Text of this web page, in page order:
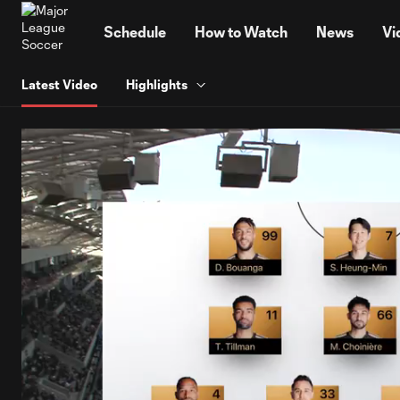
Schedule How to Watch News
Latest Video Highlights